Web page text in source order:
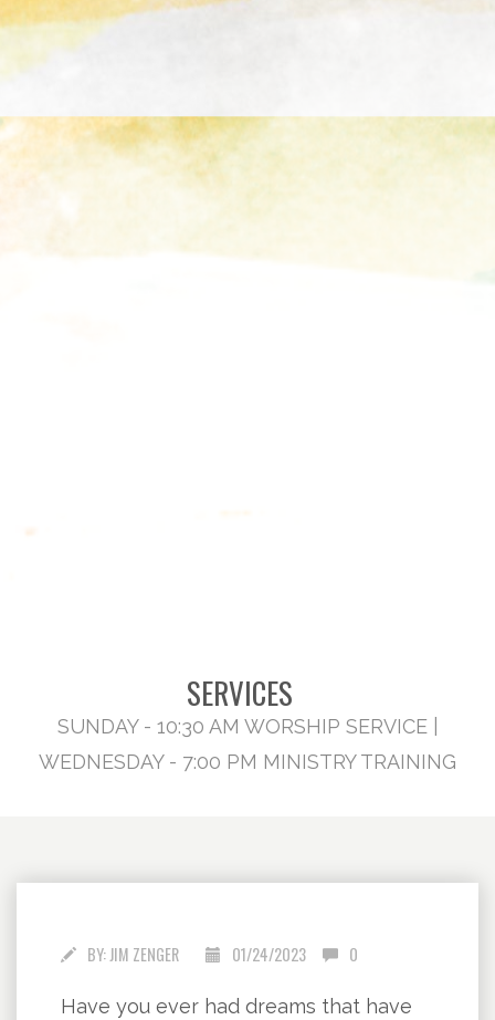
SERVICES
SUNDAY - 10:30 AM WORSHIP SERVICE |
WEDNESDAY - 7:00 PM MINISTRY TRAINING
BY:JIM ZENGER 01/24/2023 0
Have you ever had dreams that have